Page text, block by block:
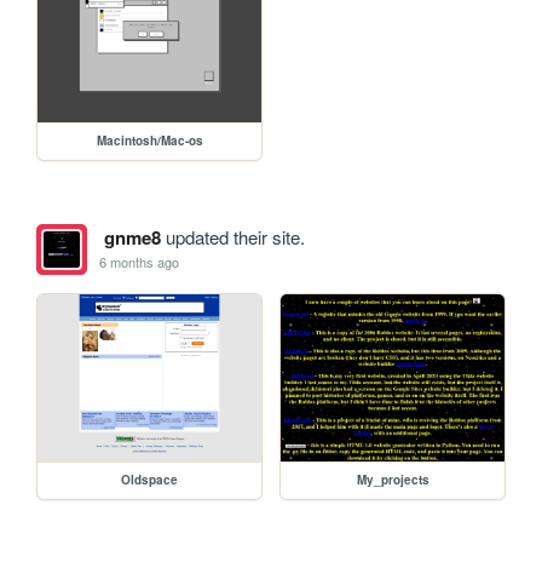
Macintosh/Mac-os
gnme8updated their site.
6 months ago
Oldspace My_projects